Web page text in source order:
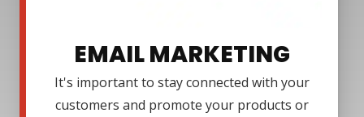
EMAIL MARKETING
It's important to stay connected with your
customers and promote your products or